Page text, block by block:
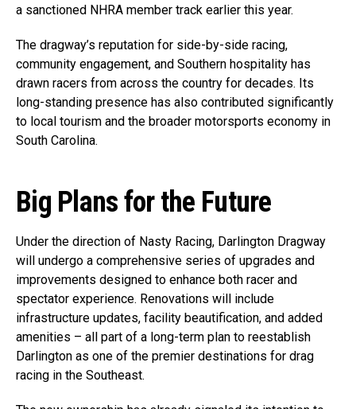
a sanctioned NHRA member track earlier this year.
The dragway’s reputation for side-by-side racing,
community engagement, and Southern hospitality has
drawn racers from across the country for decades. Its
long-standing presence has also contributed significantly
to local tourism and the broader motorsports economy in
South Carolina.
Big Plans for the Future
Under the direction of Nasty Racing, Darlington Dragway
will undergo a comprehensive series of upgrades and
improvements designed to enhance both racer and
spectator experience. Renovations will include
infrastructure updates, facility beautification, and added
amenities – all part of a long-term plan to reestablish
Darlington as one of the premier destinations for drag
racing in the Southeast.